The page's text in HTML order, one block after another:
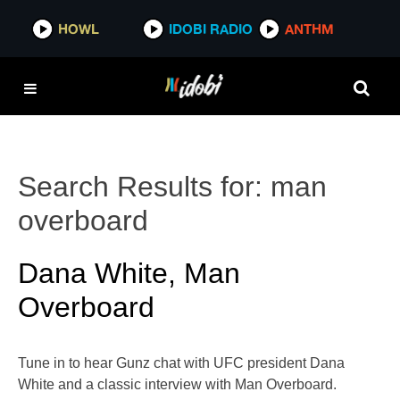
HOWL IDOBI RADIO ANTHM
Search Results for: man
overboard
Dana White, Man
Overboard
Tune in to hear Gunz chat with UFC president Dana
White and a classic interview with Man Overboard.